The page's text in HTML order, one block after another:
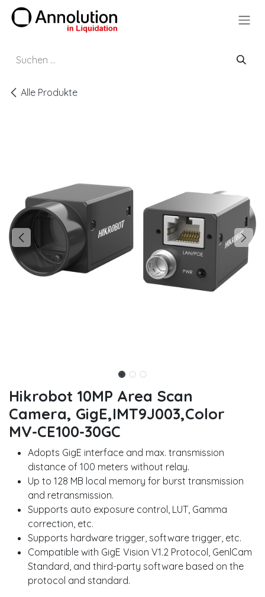
Zum Inhalt springen
Alle Produkte
Hikrobot 10MP Area Scan
Camera, GigE,IMT9J003,Color
MV-CE100-30GC
Adopts GigE interface and max. transmission
distance of 100 meters without relay.
Up to 128 MB local memory for burst transmission
and retransmission.
Supports auto exposure control, LUT, Gamma
correction, etc.
Supports hardware trigger, software trigger, etc.
Compatible with GigE Vision V1.2 Protocol, GenlCam
Standard, and third-party software based on the
protocol and standard.